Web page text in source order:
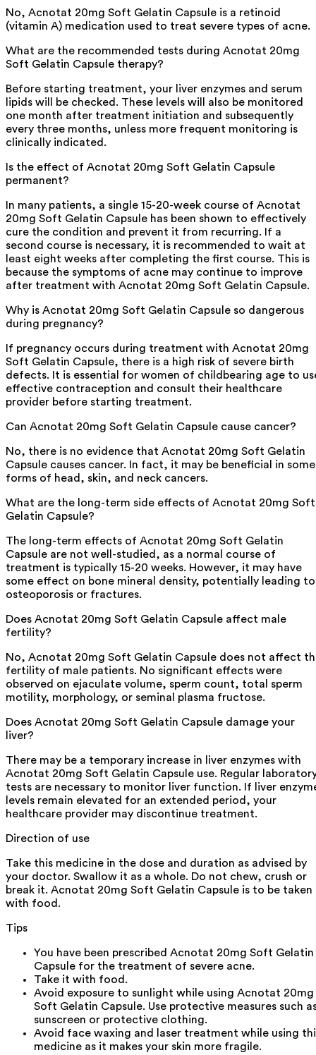
No, Acnotat 20mg Soft Gelatin Capsule is a retinoid
(vitamin A) medication used to treat severe types of acne.
What are the recommended tests during Acnotat 20mg
Soft Gelatin Capsule therapy?
Before starting treatment, your liver enzymes and serum
lipids will be checked. These levels will also be monitored
one month after treatment initiation and subsequently
every three months, unless more frequent monitoring is
clinically indicated.
Is the effect of Acnotat 20mg Soft Gelatin Capsule
permanent?
In many patients, a single 15-20-week course of Acnotat
20mg Soft Gelatin Capsule has been shown to effectively
cure the condition and prevent it from recurring. If a
second course is necessary, it is recommended to wait at
least eight weeks after completing the first course. This is
because the symptoms of acne may continue to improve
after treatment with Acnotat 20mg Soft Gelatin Capsule.
Why is Acnotat 20mg Soft Gelatin Capsule so dangerous
during pregnancy?
If pregnancy occurs during treatment with Acnotat 20mg
Soft Gelatin Capsule, there is a high risk of severe birth
defects. It is essential for women of childbearing age to
effective contraception and consult their healthcare
provider before starting treatment.
Can Acnotat 20mg Soft Gelatin Capsule cause cancer?
No, there is no evidence that Acnotat 20mg Soft Gelatin
Capsule causes cancer. In fact, it may be beneficial in some
forms of head, skin, and neck cancers.
What are the long-term side effects of Acnotat 20mg Soft
Gelatin Capsule?
The long-term effects of Acnotat 20mg Soft Gelatin
Capsule are not well-studied, as a normal course of
treatment is typically 15-20 weeks. However, it may have
some effect on bone mineral density, potentially leading to
osteoporosis or fractures.
Does Acnotat 20mg Soft Gelatin Capsule affect male
fertility?
No, Acnotat 20mg Soft Gelatin Capsule does not affect
fertility of male patients. No significant effects were
observed on ejaculate volume, sperm count, total sperm
motility, morphology, or seminal plasma fructose.
Does Acnotat 20mg Soft Gelatin Capsule damage your
liver?
There may be a temporary increase in liver enzymes with
Acnotat 20mg Soft Gelatin Capsule use. Regular
tests are necessary to monitor liver function. If liver
levels remain elevated for an extended period, your
healthcare provider may discontinue treatment.
Direction of use
Take this medicine in the dose and duration as advised by
your doctor. Swallow it as a whole. Do not chew, crush or
break it. Acnotat 20mg Soft Gelatin Capsule is to be taken
with food.
Tips
You have been prescribed Acnotat 20mg Soft Gelatin
Capsule for the treatment of severe acne.
Take it with food.
Avoid exposure to sunlight while using Acnotat 20mg
Soft Gelatin Capsule. Use protective measures such
sunscreen or protective clothing.
Avoid face waxing and laser treatment while using
medicine as it makes your skin more fragile.